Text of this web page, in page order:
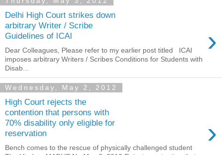
Delhi High Court strikes down
arbitrary Writer / Scribe
Guidelines of ICAI
›
Dear Colleagues, Please refer to my earlier post titled ICAI
imposes arbitrary Writers / Scribes Conditions for Students with
Disab...
Wednesday, May 2, 2012
High Court rejects the
contention that persons with
70% disability only eligible for
reservation
›
Bench comes to the rescue of physically challenged student